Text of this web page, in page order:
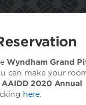
Wyndham Grand
can make your
AAIDD 2020 Annual
here.